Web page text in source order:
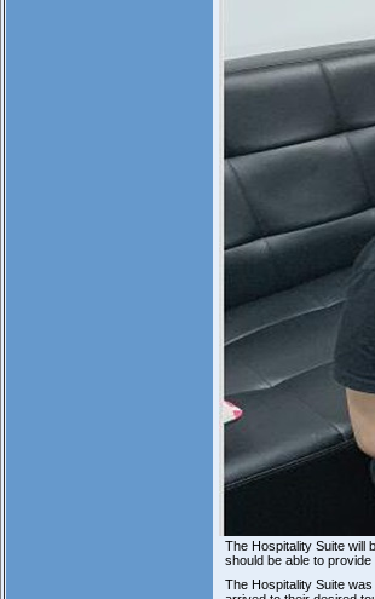
The Hospitality Suite will
should be able to
The Hospitality Suite